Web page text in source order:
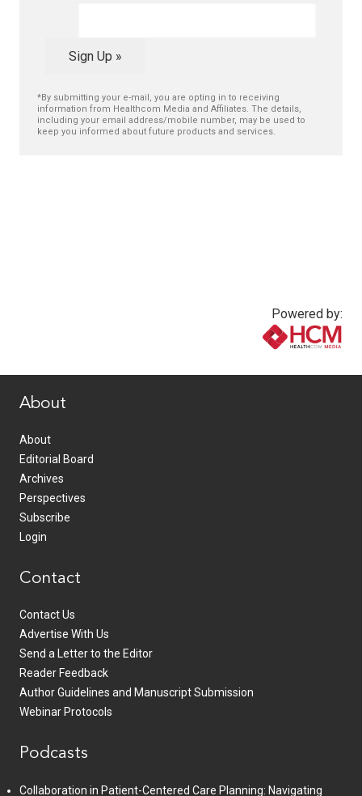
Sign Up »
*By submitting your e-mail, you are opting in to receiving
information from Healthcom Media and Affiliates. The details,
including your email address/mobile number, may be used to
keep you informed about future products and services.
Powered by:
About
About
Editorial Board
Archives
Perspectives
Subscribe
Login
Contact
Contact Us
Advertise With Us
Send a Letter to the Editor
Reader Feedback
Author Guidelines and Manuscript Submission
Webinar Protocols
Podcasts
Collaboration in Patient-Centered Care Planning: Navigating